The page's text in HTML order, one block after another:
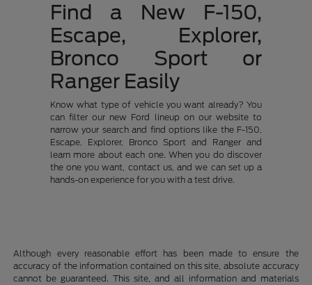
Find a New F-150,
Escape, Explorer,
Bronco Sport or
Ranger Easily
Know what type of vehicle you want already? You
can filter our new Ford lineup on our website to
narrow your search and find options like the F-150,
Escape, Explorer, Bronco Sport and Ranger and
learn more about each one. When you do discover
the one you want, contact us, and we can set up a
hands-on experience for you with a test drive.
Although every reasonable effort has been made to ensure the
accuracy of the information contained on this site, absolute accuracy
cannot be guaranteed. This site, and all information and materials